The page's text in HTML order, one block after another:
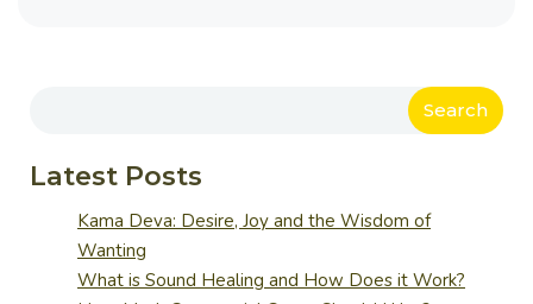
Search
Latest Posts
Kama Deva: Desire, Joy and the Wisdom of
Wanting
What is Sound Healing and How Does it Work?